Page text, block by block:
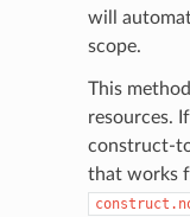
will
scope.
This
resources.
construct-
that works